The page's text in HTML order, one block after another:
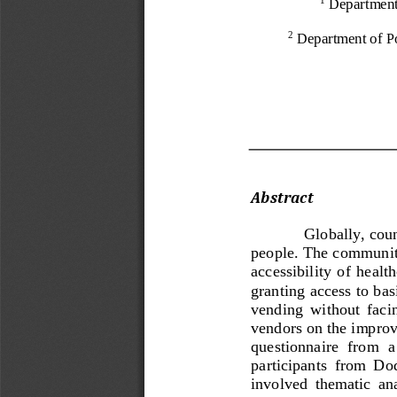
2 Department of
Abstract
Globally,
people. The
accessibility  of
granting access to
vending  without
vendors on the
questionnaire  from
participants  from
involved  thematic